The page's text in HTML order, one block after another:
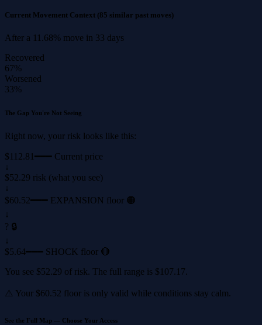
Current Movement Context (85 similar past moves)
After a 11.68% move in 33 days
Recovered
67%
Worsened
33%
The Gap You're Not Seeing
Right now, your risk looks like this:
$112.81━━━ Current price
↓
$52.29 risk (what you see)
↓
$60.52━━━ EXPANSION floor 🟠
↓
? 🔒
↓
$5.64━━━ SHOCK floor 🔴
You see $52.29 of risk. The full range is $107.17.
⚠️ Your $60.52 floor is only valid while conditions stay calm.
See the Full Map — Choose Your Access